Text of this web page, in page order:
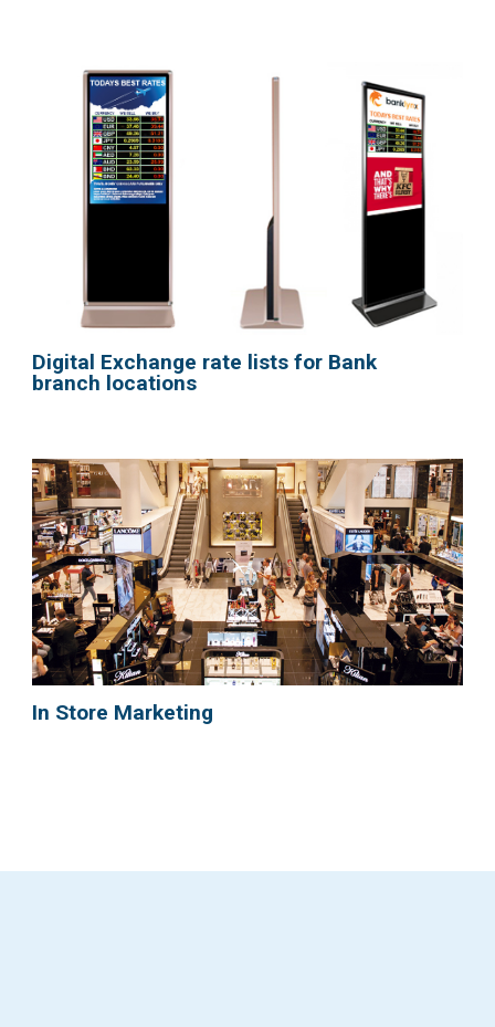
Digital Exchange rate lists for Bank
branch locations
In Store Marketing